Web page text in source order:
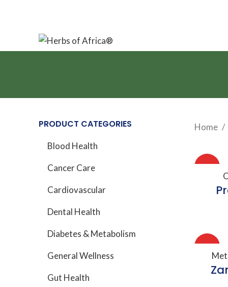
PRODUCT CATEGORIES
Blood Health
Cancer Care
Cardiovascular
Dental Health
Diabetes & Metabolism
General Wellness
Gut Health
Home
HOT
HOT